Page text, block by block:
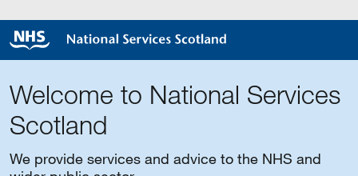
Welcome to National Services
Scotland
We provide services and advice to the NHS and